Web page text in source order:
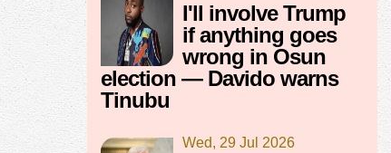
I'll involve Trump
if anything goes
wrong in Osun
election — Davido warns
Tinubu
Wed, 29 Jul 2026